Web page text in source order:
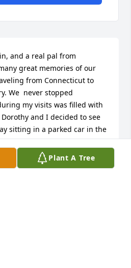
Plant A Tree
and a real pal from
great memories of our
from Connecticut to
We  never stopped
my visits was filled with
and I decided to see
sitting in a parked car in the
We tried to smoke a pack
- don't remember how far
before we opened the doors